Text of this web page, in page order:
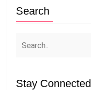
Search
Stay Connected